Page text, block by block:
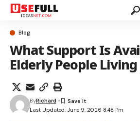
Blog
What Support Is
Elderly People
Last Updated: June 9, 2026 8:48 Pm
ByRichard